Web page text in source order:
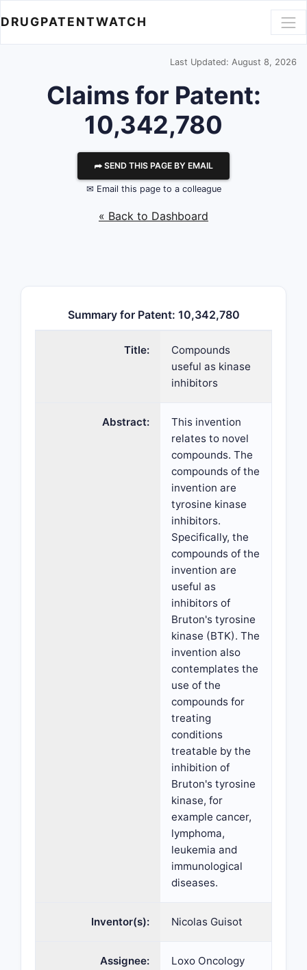
DRUGPATENTWATCH
Last Updated: August 8, 2026
Claims for Patent:
10,342,780
⮫ SEND THIS PAGE BY EMAIL
✉ Email this page to a colleague
« Back to Dashboard
Summary for Patent: 10,342,780
Title:
Compounds
useful as kinase
inhibitors
Abstract:
This invention
relates to novel
compounds. The
compounds of the
invention are
tyrosine kinase
inhibitors.
Specifically, the
compounds of the
invention are
useful as
inhibitors of
Bruton's tyrosine
kinase (BTK). The
invention also
contemplates the
use of the
compounds for
treating
conditions
treatable by the
inhibition of
Bruton's tyrosine
kinase, for
example cancer,
lymphoma,
leukemia and
immunological
diseases.
Inventor(s): Nicolas Guisot
Assignee:
Loxo Oncology